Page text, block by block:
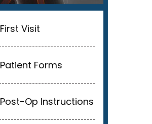
First Visit
Patient Forms
Post-Op Instructions